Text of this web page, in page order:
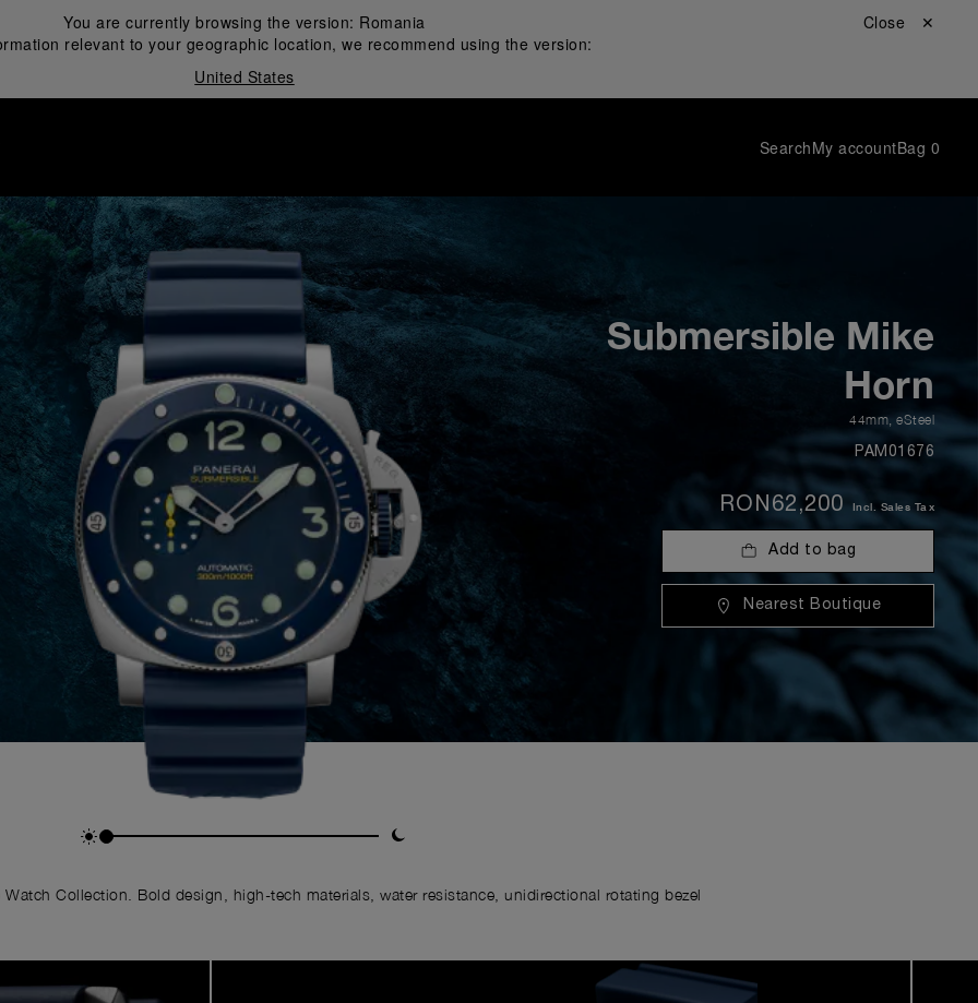
You are currently browsing the version: Romania
relevant to your geographic location, we recommend using the version:
United States
Close ✕
SearchMy accountBag 0
Submersible Mike
Horn
44mm, eSteel
PAM01676
RON62,200 Incl. Sales Tax
Add to bag
Nearest Boutique
Watch Collection. Bold design, high-tech materials, water resistance, unidirectional rotating bezel